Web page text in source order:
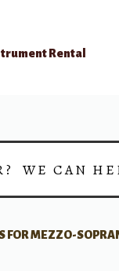
Rental
WE CAN
FOR MEZZO-